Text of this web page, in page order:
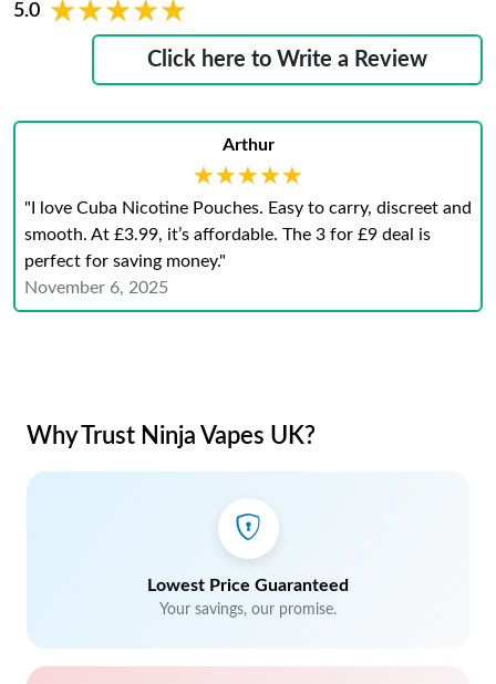
5.0 ★★★★★
★★★★★
Click here to Write a Review
Arthur
★★★★★
★★★★★
"I love Cuba Nicotine Pouches. Easy to carry, discreet and
smooth. At £3.99, it’s affordable. The 3 for £9 deal is
perfect for saving money."
November 6, 2025
Why Trust Ninja Vapes UK?
Lowest Price Guaranteed
Your savings, our promise.